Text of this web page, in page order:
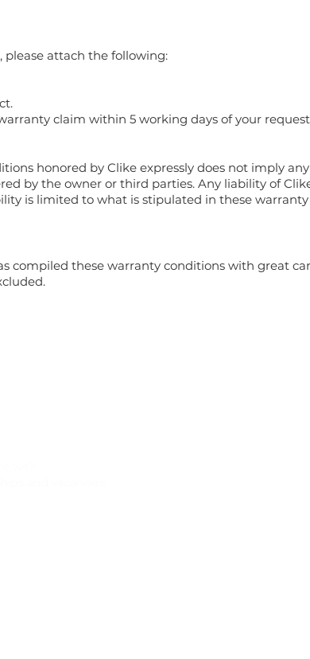
attach the following:
claim within 5 working days of your
honored by Clike expressly does not imply
by the owner or third parties. Any liability of
is limited to what is stipulated in these
compiled these warranty conditions with great